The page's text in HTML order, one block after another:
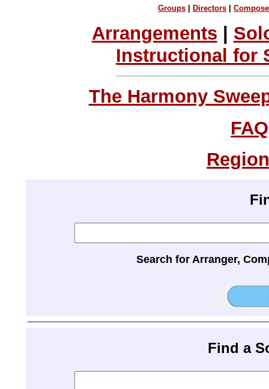
Groups Directors |
Arrangements |
Instructional for
The Harmony
FAQ
Search for Arranger,
Find a